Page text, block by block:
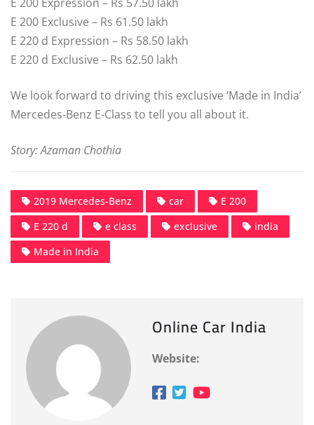
E 200 Exclusive – Rs 61.50 lakh
E 220 d Expression – Rs 58.50 lakh
E 220 d Exclusive – Rs 62.50 lakh
We look forward to driving this exclusive ‘Made in India’
Mercedes-Benz E-Class to tell you all about it.
Story: Azaman Chothia
2019 Mercedes-Benz car
E 200
E 220 d
e class exclusive
india
Made in India
Online Car India
Website: